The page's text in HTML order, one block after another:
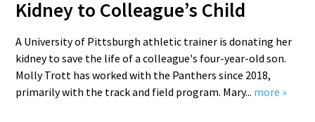
Kidney to Colleague’s Child
A University of Pittsburgh athletic trainer is donating her
kidney to save the life of a colleague's four-year-old son.
Molly Trott has worked with the Panthers since 2018,
primarily with the track and field program. Mary... more »